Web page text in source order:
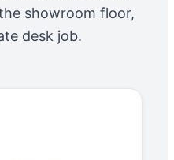
showroom floor,
desk job.